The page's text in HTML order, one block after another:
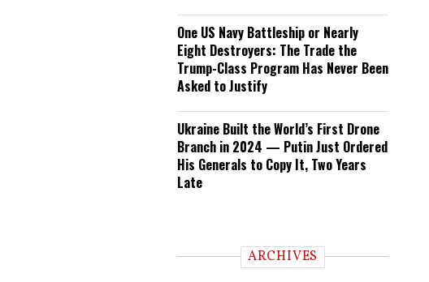
One US Navy Battleship or Nearly
Eight Destroyers: The Trade the
Trump-Class Program Has Never Been
Asked to Justify
Ukraine Built the World’s First Drone
Branch in 2024 — Putin Just Ordered
His Generals to Copy It, Two Years
Late
ARCHIVES